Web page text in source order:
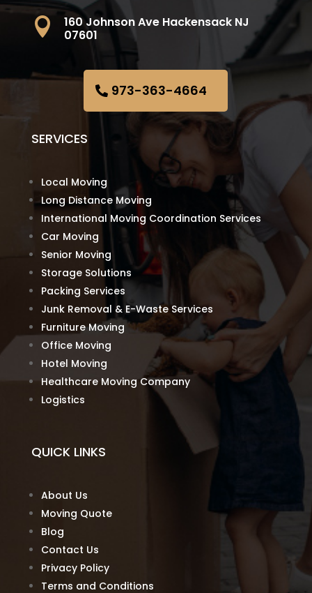

160 Johnson Ave Hackensack NJ
07601
973-363-4664
SERVICES
Local Moving
Long Distance Moving
International Moving Coordination Services
Car Moving
Senior Moving
Storage Solutions
Packing Services
Junk Removal & E-Waste Services
Furniture Moving
Office Moving
Hotel Moving
Healthcare Moving Company
Logistics
QUICK LINKS
About Us
Moving Quote
Blog
Contact Us
Privacy Policy
Terms and Conditions